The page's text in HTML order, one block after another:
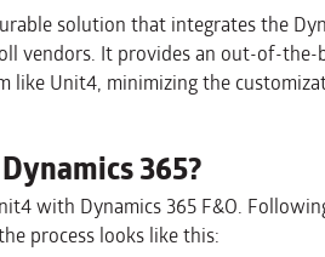
solution that integrates the
vendors. It provides an out-of-the-
like Unit4, minimizing the
365?
with Dynamics 365 F&O.
process looks like this: